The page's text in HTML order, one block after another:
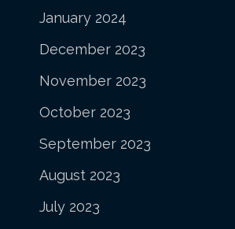
January 2024
December 2023
November 2023
October 2023
September 2023
August 2023
July 2023